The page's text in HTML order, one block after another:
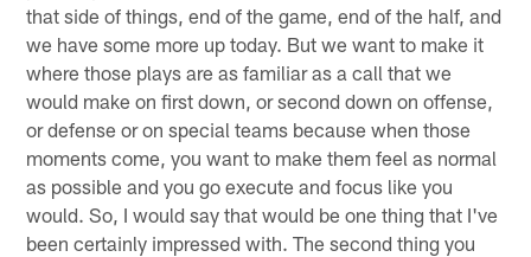
that side of things, end of the game, end of the half, and
we have some more up today. But we want to make it
where those plays are as familiar as a call that we
would make on first down, or second down on offense,
or defense or on special teams because when those
moments come, you want to make them feel as normal
as possible and you go execute and focus like you
would. So, I would say that would be one thing that I've
been certainly impressed with. The second thing you